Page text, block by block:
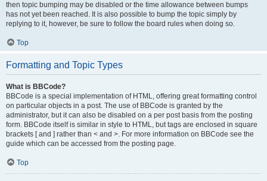
then topic bumping may be disabled or the time allowance between bumps
has not yet been reached. It is also possible to bump the topic simply by
replying to it, however, be sure to follow the board rules when doing so.
Top
Formatting and Topic Types
What is BBCode?
BBCode is a special implementation of HTML, offering great formatting control
on particular objects in a post. The use of BBCode is granted by the
administrator, but it can also be disabled on a per post basis from the posting
form. BBCode itself is similar in style to HTML, but tags are enclosed in square
brackets [ and ] rather than < and >. For more information on BBCode see the
guide which can be accessed from the posting page.
Top